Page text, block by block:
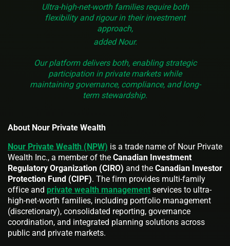
Ultra-high-net-worth families require both
flexibility and rigour in their investment
approach,
added Nour.
Our platform delivers both, enabling strategic
participation in private markets while
maintaining governance, compliance, and long-
term stewardship.
About Nour Private Wealth
Nour Private Wealth (NPW) is a trade name of Nour Private
Wealth Inc., a member of the Canadian Investment
Regulatory Organization (CIRO) and the Canadian Investor
Protection Fund (CIPF). The firm provides multi-family
office and private wealth management services to ultra-
high-net-worth families, including portfolio management
(discretionary), consolidated reporting, governance
coordination, and integrated planning solutions across
public and private markets.